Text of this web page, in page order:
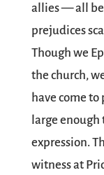
allies — all
prejudices
Though we
the church,
have come
large
expression.
witness at